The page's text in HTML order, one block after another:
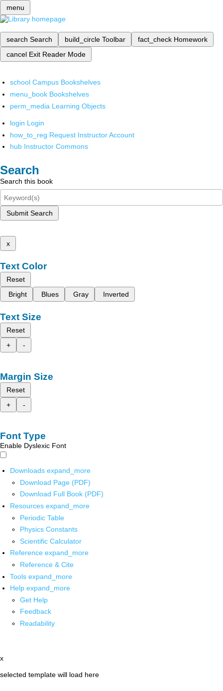
menu
search Search build_circle Toolbar fact_check Homework
cancel Exit Reader Mode
school Campus Bookshelves
menu_book Bookshelves
perm_media Learning Objects
login Login
how_to_reg Request Instructor Account
hub Instructor Commons
Search
Search this book
Submit Search
x
Text Color
Reset
Bright
Blues Gray Inverted
Text Size
Reset
+
-
Margin Size
Reset
+
-
Font Type
Enable Dyslexic Font
Downloads expand_more
Download Page (PDF)
Download Full Book (PDF)
Resources expand_more
Periodic Table
Physics Constants
Scientific Calculator
Reference expand_more
Reference & Cite
Tools expand_more
Help expand_more
Get Help
Feedback
Readability
x
selected template will load here